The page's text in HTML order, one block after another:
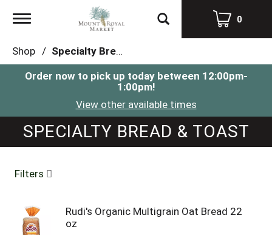
Toggle
0
Shop / Specialty Bread & Toast
Order now to pick up today between 12:00pm-
1:00pm!
View other available times
SPECIALTY BREAD & TOAST
Filters
Rudi's Organic Multigrain Oat Bread 22
oz